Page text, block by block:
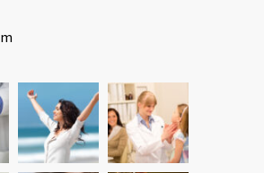
use wrong test to diagnose
1778
2017